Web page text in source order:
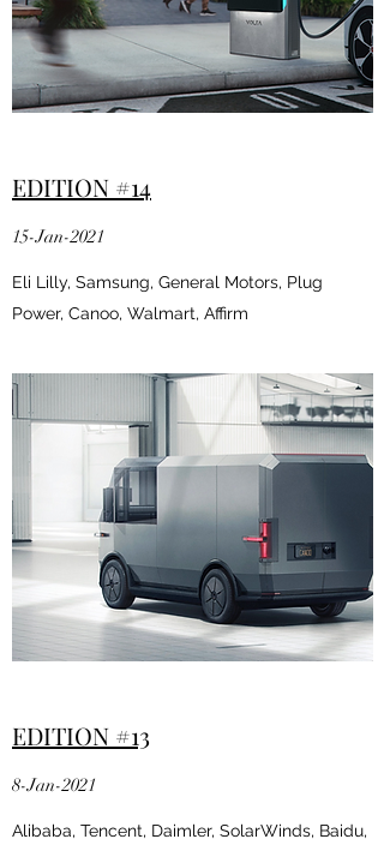
EDITION #14
15-Jan-2021
Eli Lilly, Samsung, General Motors, Plug
Power, Canoo, Walmart, Affirm
EDITION #13
8-Jan-2021
Alibaba, Tencent, Daimler, SolarWinds, Baidu,